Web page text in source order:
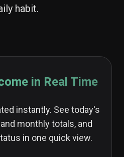
habit.
in Real Time
instantly. See today's
monthly totals, and
in one quick view.